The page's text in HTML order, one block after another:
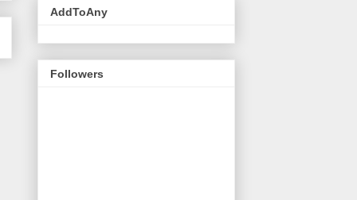
AddToAny
Followers